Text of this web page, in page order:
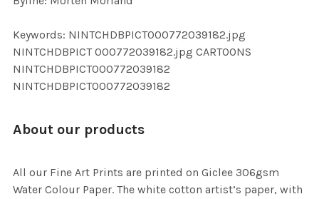
Keywords: NINTCHDBPICT000772039182.jpg
NINTCHDBPICT 000772039182.jpg CARTOONS
NINTCHDBPICT000772039182
NINTCHDBPICT000772039182
About our products
All our Fine Art Prints are printed on Giclee 306gsm
Water Colour Paper. The white cotton artist’s paper, with